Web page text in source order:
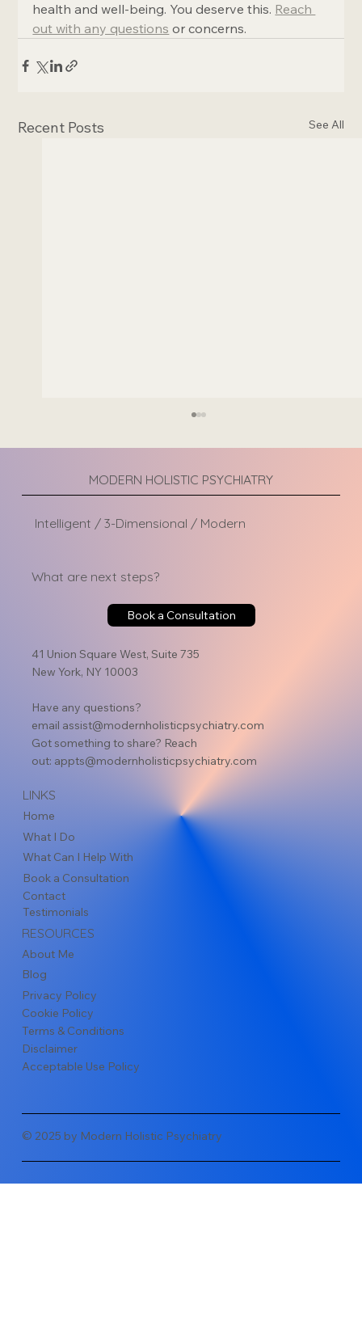
health and well-being. You deserve this. Reach
out with any questions or concerns.
Recent Posts See All
(ADHD) is often associated with hyperactive
young boys who struggle to sit still in the
classroom. However, ADHD can look very
MODERN HOLISTIC PSYCHIATRY
Intelligent / 3-Dimensional / Modern
What are next steps?
Book a Consultation
41 Union Square West, Suite 735
New York, NY 10003
Have any questions?
email assist@modernholisticpsychiatry.com
Got something to share? Reach
out: appts@modernholisticpsychiatry.com
LINKS
Home
What I Do
What Can I Help With
Book a Consultation
Contact
Testimonials
RESOURCES
About Me
Blog
Privacy Policy
Cookie Policy
Terms & Conditions
Disclaimer
Acceptable Use Policy
© 2025 by Modern Holistic Psychiatry